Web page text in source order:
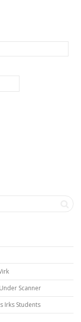
Scanner
Irks Students